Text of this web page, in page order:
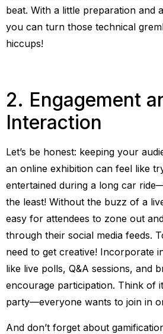
beat. With a little preparation and
you can turn those technical
hiccups!
2. Engagement
Interaction
Let’s be honest: keeping your
an online exhibition can feel like
entertained during a long car
the least! Without the buzz of a
easy for attendees to zone out
through their social media feeds.
need to get creative! Incorporate
like live polls, Q&A sessions, and
encourage participation. Think of
party—everyone wants to join in
And don’t forget about